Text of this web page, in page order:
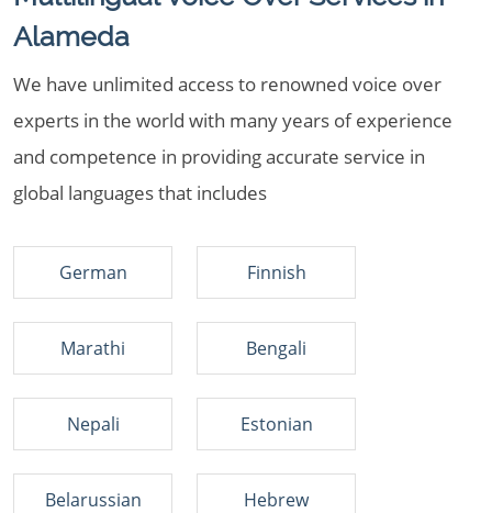
Alameda
We have unlimited access to renowned voice over
experts in the world with many years of experience
and competence in providing accurate service in
global languages that includes
German Finnish
Marathi Bengali
Nepali Estonian
Belarussian Hebrew